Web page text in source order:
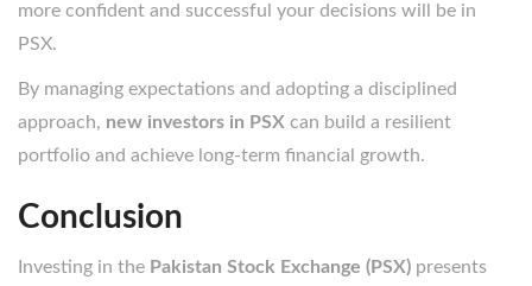
more confident and successful your decisions will be in
PSX.
By managing expectations and adopting a disciplined
approach, new investors in PSX can build a resilient
portfolio and achieve long-term financial growth.
Conclusion
Investing in the Pakistan Stock Exchange (PSX) presents